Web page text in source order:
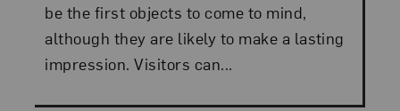
be the first objects to come to mind,
although they are likely to make a lasting
impression. Visitors can...